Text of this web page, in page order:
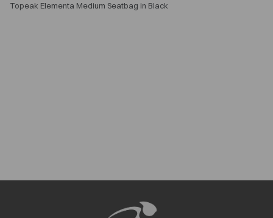
Topeak Elementa Medium Seatbag in Black